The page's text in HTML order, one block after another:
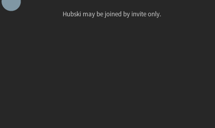
Hubski may be joined by invite only.